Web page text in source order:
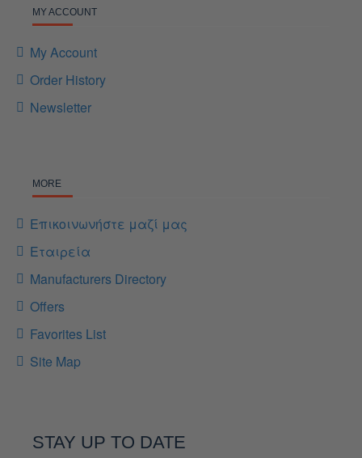
MY ACCOUNT
My Account
Order History
Newsletter
MORE
Επικοινωνήστε μαζί μας
Εταιρεία
Manufacturers Directory
Offers
Favorites List
Site Map
STAY UP TO DATE